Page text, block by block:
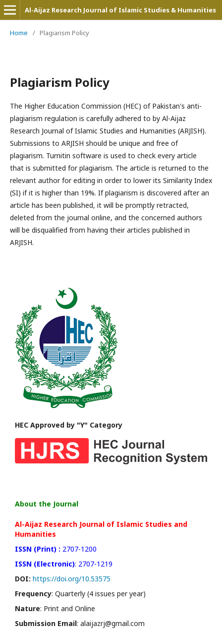
Al-Aijaz Research Journal of Islamic Studies & Humanities
Home / Plagiarism Policy
Plagiarism Policy
The Higher Education Commission (HEC) of Pakistan's anti-
plagiarism regulation is carefully adhered to by Al-Aijaz
Research Journal of Islamic Studies and Humanities (ARJISH).
Submissions to ARJISH should be unique and free of
plagiarism. Turnitin software is used to check every article
that is submitted for plagiarism. The article is returned to the
relevant author for editing in order to lower its Similarity Index
(SI) if it is higher than 19%. If plagiarism is discovered after an
article has been published, it will be promptly retracted,
deleted from the journal online, and the concerned authors
will be disqualified from having their articles published in
ARJISH.
HEC Approved by "Y" Category
About the Journal
Al-Aijaz Research Journal of Islamic Studies and
Humanities
ISSN (Print) : 2707-1200
ISSN (Electronic): 2707-1219
DOI: https://doi.org/10.53575
Frequency: Quarterly (4 issues per year)
Nature: Print and Online
Submission Email: alaijazrj@gmail.com